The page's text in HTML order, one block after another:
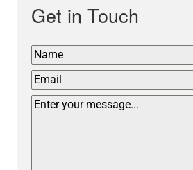
Get in Touch